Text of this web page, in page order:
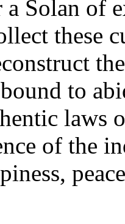
Solan of
these
to
laws
of the